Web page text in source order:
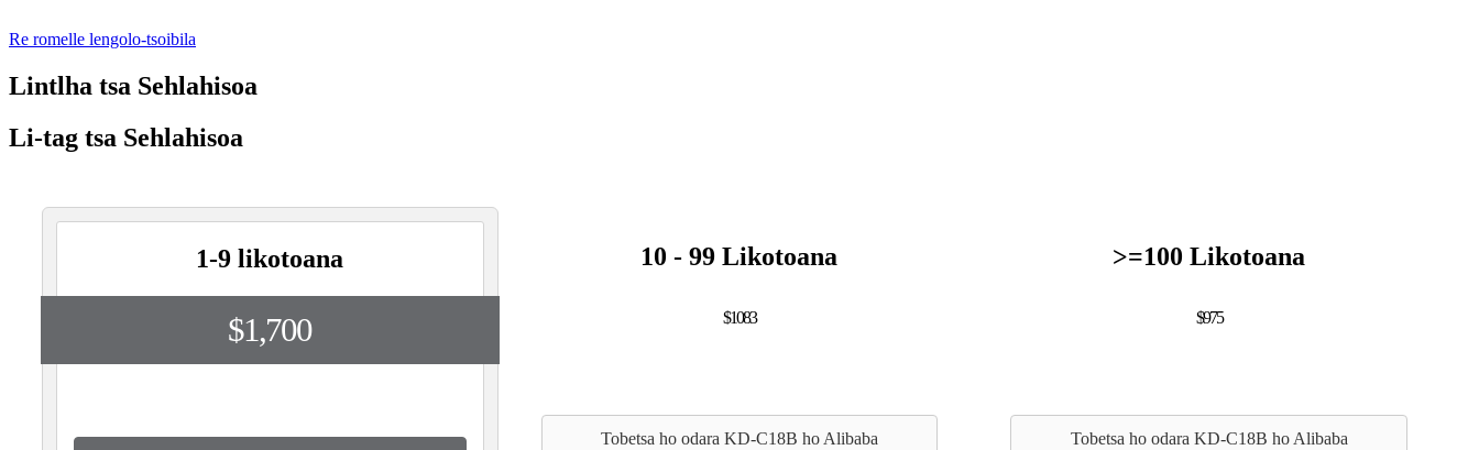
Re romelle lengolo-tsoibila
Lintlha tsa Sehlahisoa
Li-tag tsa Sehlahisoa
1-9 likotoana
$1,700
10 - 99 Likotoana
$1083
Tobetsa ho odara KD-C18B ho Alibaba
>=100 Likotoana
$975
Tobetsa ho odara KD-C18B ho Alibaba